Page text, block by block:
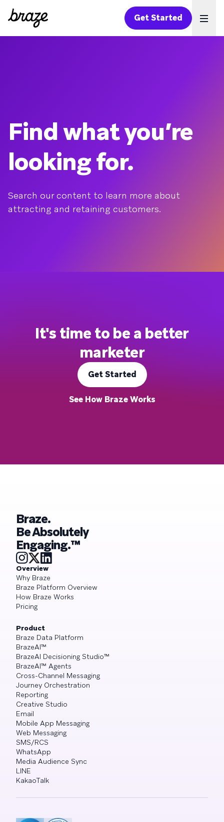
Get Started
Find what you’re
looking for.
Search our content to learn more about
attracting and retaining customers.
It's time to be a better
marketer
Get Started
See How Braze Works
Braze.
Be Absolutely
Engaging.™
Overview
Why Braze
Braze Platform Overview
How Braze Works
Pricing
Product
Braze Data Platform
BrazeAI™
BrazeAI Decisioning Studio™
BrazeAI™ Agents
Cross-Channel Messaging
Journey Orchestration
Reporting
Creative Studio
Email
Mobile App Messaging
Web Messaging
SMS/RCS
WhatsApp
Media Audience Sync
LINE
KakaoTalk